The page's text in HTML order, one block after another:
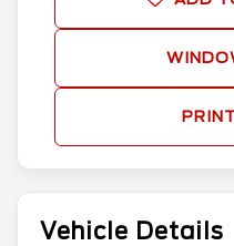
Vehicle Details